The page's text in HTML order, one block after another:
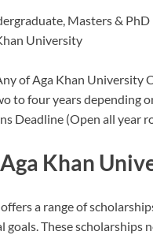
Masters & PhD
University
of Aga Khan University
to four years depending
Deadline (Open all year
Khan
a range of
goals. These